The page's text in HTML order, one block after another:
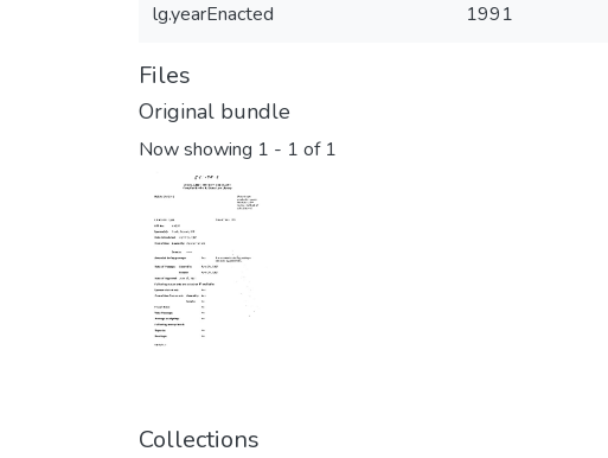
lg.yearEnacted 1991
Files
Original bundle
Now showing 1 - 1 of 1
Collections